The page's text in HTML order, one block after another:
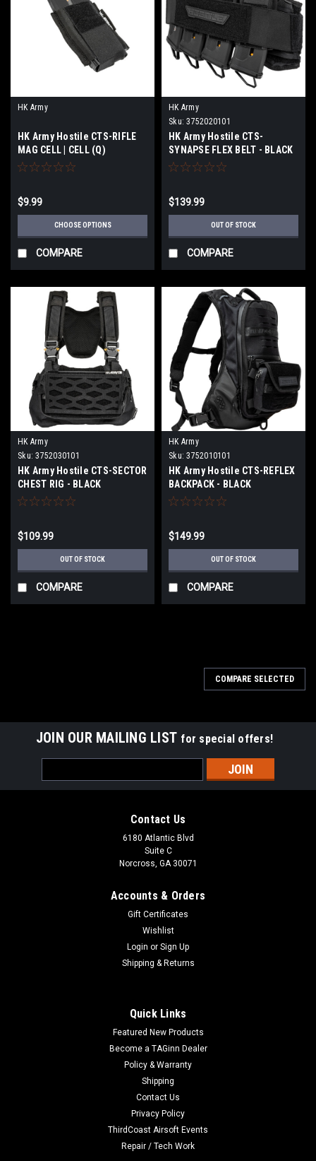
HK Army
HK Army Hostile CTS-RIFLE
MAG CELL | CELL (Q)
$9.99
CHOOSE OPTIONS
COMPARE
HK Army
Sku: 3752020101
HK Army Hostile CTS-
SYNAPSE FLEX BELT - BLACK
$139.99
OUT OF STOCK
COMPARE
HK Army
Sku: 3752030101
HK Army Hostile CTS-SECTOR
CHEST RIG - BLACK
$109.99
OUT OF STOCK
COMPARE
HK Army
Sku: 3752010101
HK Army Hostile CTS-REFLEX
BACKPACK - BLACK
$149.99
OUT OF STOCK
COMPARE
handling and swift reloads, compatible with PTS EPM1 /
EMP1S magazines. Its ergonomic design enhances grip, while
COMPARE SELECTED
JOIN OUR MAILING LIST for special offers!
Address
Contact Us
6180 Atlantic Blvd
Suite C
Norcross, GA 30071
Accounts & Orders
Gift Certificates
Wishlist
Login or Sign Up
Shipping & Returns
Quick Links
Featured New Products
Become a TAGinn Dealer
Policy & Warranty
Shipping
Contact Us
Privacy Policy
ThirdCoast Airsoft Events
Repair / Tech Work